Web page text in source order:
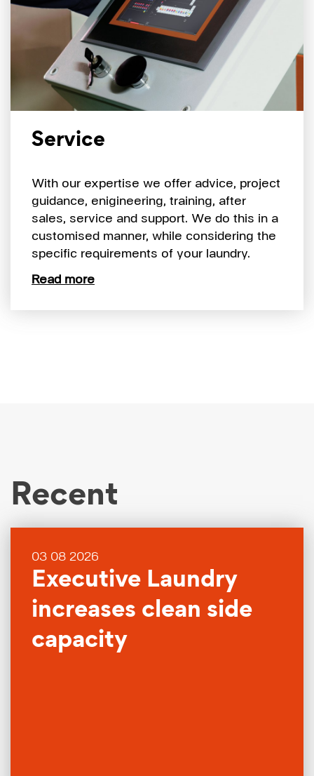
Service
With our expertise we offer advice, project
guidance, enigineering, training, after
sales, service and support. We do this in a
customised manner, while considering the
specific requirements of your laundry.
Read more
Recent
03 08 2026
Executive Laundry
increases clean side
capacity